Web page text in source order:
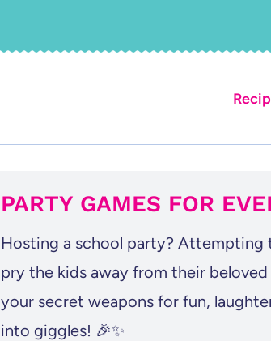
PARTY GAMES FOR
Hosting a school party? Attempting
pry the kids away from their
your secret weapons for fun,
into giggles! 🎉✨